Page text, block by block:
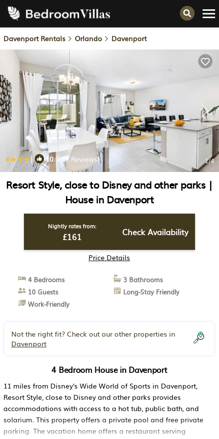
Davenport Rentals Orlando Davenport
| 10.0(8 Reviews) 1/4
Resort Style, close to Disney and other parks |
House in Davenport
Nightly rates from:
£161 Check Availability
Price Details
4 Bedrooms
3 Bathrooms
10 Guests
Long-Stay Friendly
Work-Friendly
Not the right fit? Check out our other properties in
Davenport
4 Bedroom House in Davenport
11 miles from Disney's Wide World of Sports in Davenport,
Resort Style, close to Disney and other parks provides
accommodations with access to a hot tub, public bath, and
solarium. This property offers a private pool and free private
parking. The vacation home offers a restaurant serving